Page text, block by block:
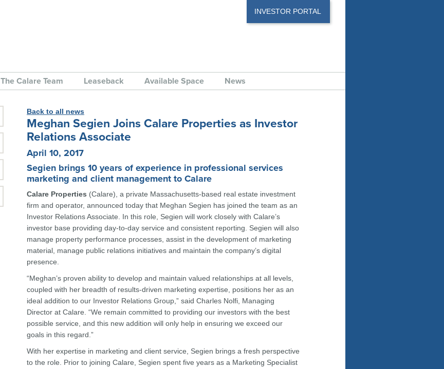
INVESTOR PORTAL
The Calare Team Leaseback Available Space News
Back to all news
Meghan Segien Joins Calare Properties as Investor
Relations Associate
April 10, 2017
Segien brings 10 years of experience in professional services
marketing and client management to Calare
Calare Properties (Calare), a private Massachusetts-based real estate investment
firm and operator, announced today that Meghan Segien has joined the team as an
Investor Relations Associate. In this role, Segien will work closely with Calare’s
investor base providing day-to-day service and consistent reporting. Segien will also
manage property performance processes, assist in the development of marketing
material, manage public relations initiatives and maintain the company’s digital
presence.
“Meghan’s proven ability to develop and maintain valued relationships at all levels,
coupled with her breadth of results-driven marketing expertise, positions her as an
ideal addition to our Investor Relations Group,” said Charles Nolfi, Managing
Director at Calare. “We remain committed to providing our investors with the best
possible service, and this new addition will only help in ensuring we exceed our
goals in this regard.”
With her expertise in marketing and client service, Segien brings a fresh perspective
to the role. Prior to joining Calare, Segien spent five years as a Marketing Specialist